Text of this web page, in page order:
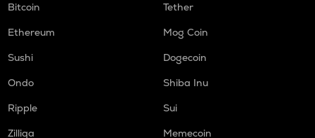
Bitcoin
Tether
Ethereum
Mog Coin
Sushi
Dogecoin
Ondo
Shiba Inu
Ripple
Sui
Zilliqa
Memecoin